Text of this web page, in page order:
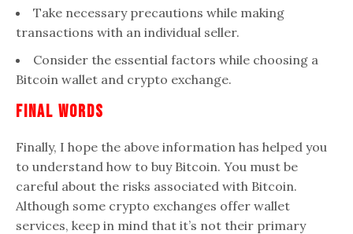
Take necessary precautions while making
transactions with an individual seller.
Consider the essential factors while choosing a
Bitcoin wallet and crypto exchange.
Final Words
Finally, I hope the above information has helped you
to understand how to buy Bitcoin. You must be
careful about the risks associated with Bitcoin.
Although some crypto exchanges offer wallet
services, keep in mind that it’s not their primary